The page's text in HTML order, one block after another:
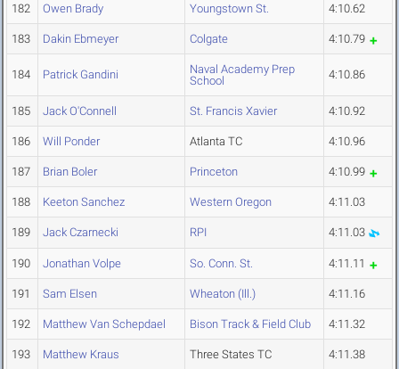
182 Owen Brady Youngstown St. 4:10.62
183 Dakin Ebmeyer Colgate 4:10.79
184 Patrick Gandini
Naval Academy Prep
School
4:10.86
185 Jack O'Connell St. Francis Xavier 4:10.92
186 Will Ponder Atlanta TC 4:10.96
187 Brian Boler Princeton 4:10.99
188 Keeton Sanchez Western Oregon 4:11.03
189 Jack Czarnecki RPI 4:11.03
190 Jonathan Volpe So. Conn. St. 4:11.11
191 Sam Elsen Wheaton (Ill.) 4:11.16
192 Matthew Van Schepdael Bison Track & Field Club 4:11.32
193 Matthew Kraus Three States TC 4:11.38